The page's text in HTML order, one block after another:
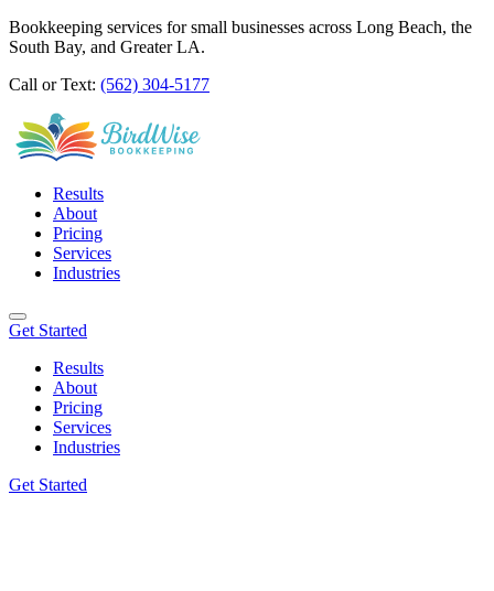
Bookkeeping services for small businesses across Long Beach, the
South Bay, and Greater LA.
Call or Text: (562) 304-5177
Results
About
Pricing
Services
Industries
Get Started
Results
About
Pricing
Services
Industries
Get Started